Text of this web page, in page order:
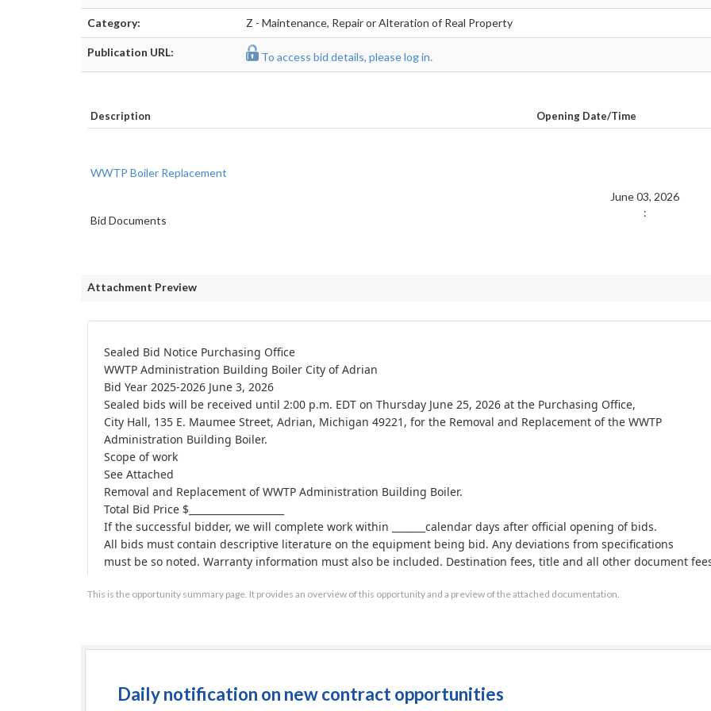
Category: Z - Maintenance, Repair or Alteration of Real Property
Publication URL: To access bid details, please log in.
Description Opening Date/Time
WWTP Boiler Replacement
Bid Documents
June 03, 2026
:
Attachment Preview
Sealed Bid Notice Purchasing Office
WWTP Administration Building Boiler City of Adrian
Bid Year 2025-2026 June 3, 2026
Sealed bids will be received until 2:00 p.m. EDT on Thursday June 25, 2026 at the Purchasing Office,
City Hall, 135 E. Maumee Street, Adrian, Michigan 49221, for the Removal and Replacement of the WWTP
Administration Building Boiler.
Scope of work
See Attached
Removal and Replacement of WWTP Administration Building Boiler.
Total Bid Price $____________________
If the successful bidder, we will complete work within _______calendar days after official opening of bids.
All bids must contain descriptive literature on the equipment being bid. Any deviations from specifications
must be so noted. Warranty information must also be included. Destination fees, title and all other document
All bids must be F.O.B. Adrian, Michigan.
Any questions may be directed to Ryan White at (517) 264-4847 or RWhite@adrianmi.gov during normal
The City of Adrian has a local preference policy.
No contract shall be made with any person, firm or corporation in default of the city.
This is the opportunity summary page. It provides an overview of this opportunity and a preview of the attached documentation.
Daily notification on new contract opportunities